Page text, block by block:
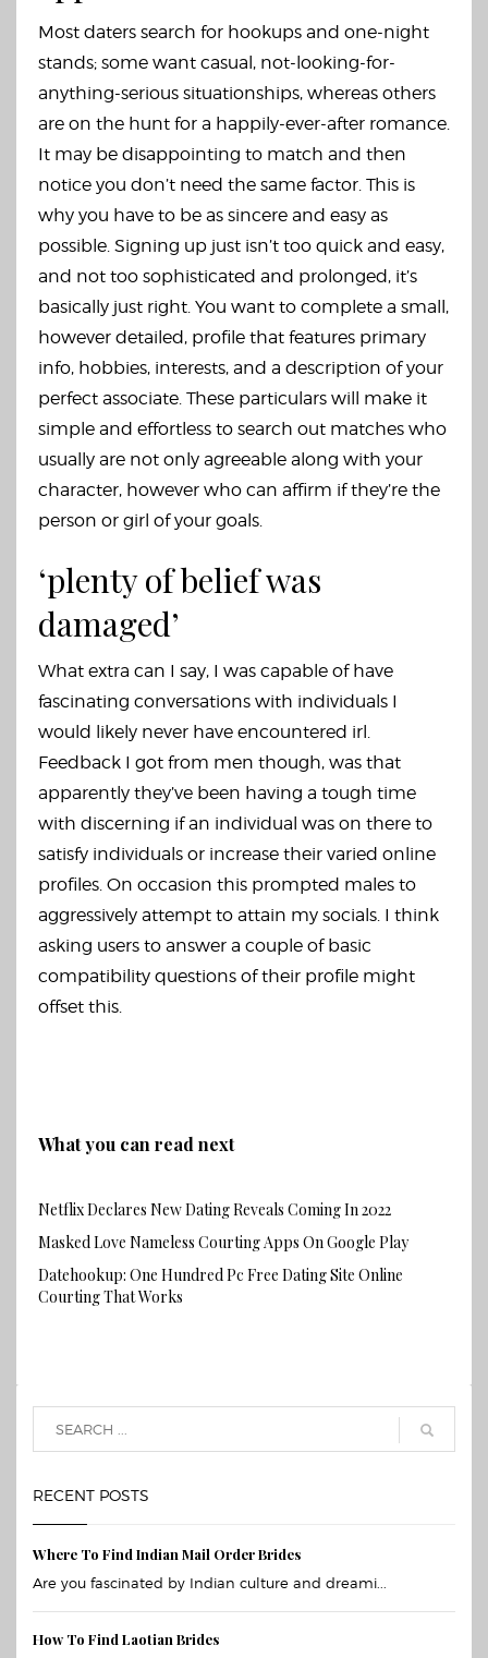
Most daters search for hookups and one-night
stands; some want casual, not-looking-for-
anything-serious situationships, whereas others
are on the hunt for a happily-ever-after romance.
It may be disappointing to match and then
notice you don’t need the same factor. This is
why you have to be as sincere and easy as
possible. Signing up just isn’t too quick and easy,
and not too sophisticated and prolonged, it’s
basically just right. You want to complete a small,
however detailed, profile that features primary
info, hobbies, interests, and a description of your
perfect associate. These particulars will make it
simple and effortless to search out matches who
usually are not only agreeable along with your
character, however who can affirm if they’re the
person or girl of your goals.
‘plenty of belief was
damaged’
What extra can I say, I was capable of have
fascinating conversations with individuals I
would likely never have encountered irl.
Feedback I got from men though, was that
apparently they’ve been having a tough time
with discerning if an individual was on there to
satisfy individuals or increase their varied online
profiles. On occasion this prompted males to
aggressively attempt to attain my socials. I think
asking users to answer a couple of basic
compatibility questions of their profile might
offset this.
What you can read next
Netflix Declares New Dating Reveals Coming In 2022
Masked Love Nameless Courting Apps On Google Play
Datehookup: One Hundred Pc Free Dating Site Online
Courting That Works
RECENT POSTS
Where To Find Indian Mail Order Brides
Are you fascinated by Indian culture and dreami...
How To Find Laotian Brides